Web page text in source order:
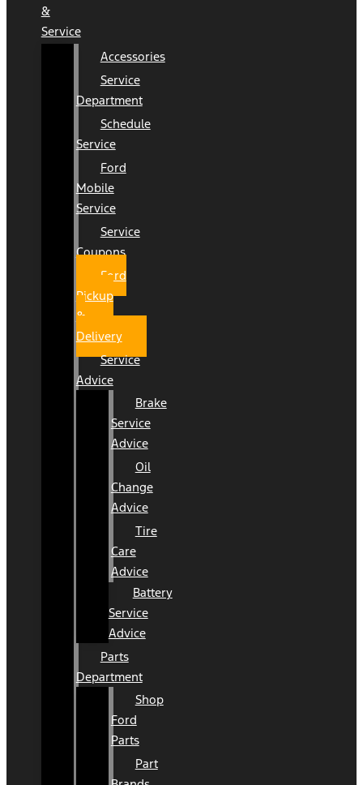
&
Service
Accessories
Service
Department
Schedule
Service
Ford
Mobile
Service
Service
Coupons
Ford
Pickup
&
Delivery
Service
Advice
Brake
Service
Advice
Oil
Change
Advice
Tire
Care
Advice
Battery
Service
Advice
Parts
Department
Shop
Ford
Parts
Part